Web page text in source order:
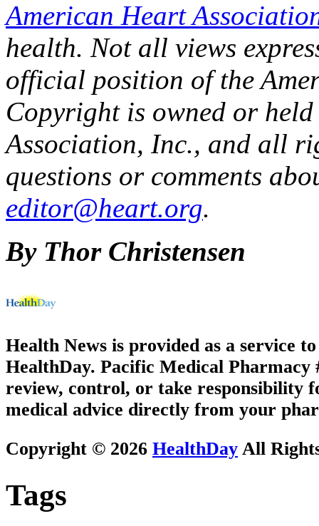
American Heart
health. Not all views
official position of the
Copyright is owned or
Association, Inc., and all
questions or comments
editor@heart.org.
By Thor Christensen
Health News is provided as a service
HealthDay. Pacific Medical Pharmacy
review, control, or take responsibility
medical advice directly from your
Copyright © 2026 HealthDay All
Tags